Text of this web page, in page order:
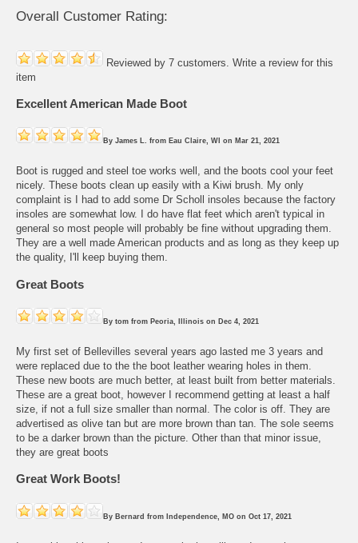
Overall Customer Rating:
Reviewed by 7 customers. Write a review for this
item
Excellent American Made Boot
By James L. from Eau Claire, WI on Mar 21, 2021
Boot is rugged and steel toe works well, and the boots cool your feet
nicely. These boots clean up easily with a Kiwi brush. My only
complaint is I had to add some Dr Scholl insoles because the factory
insoles are somewhat low. I do have flat feet which aren't typical in
general so most people will probably be fine without upgrading them.
They are a well made American products and as long as they keep up
the quality, I'll keep buying them.
Great Boots
By tom from Peoria, Illinois on Dec 4, 2021
My first set of Bellevilles several years ago lasted me 3 years and
were replaced due to the the boot leather wearing holes in them.
These new boots are much better, at least built from better materials.
These are a great boot, however I recommend getting at least a half
size, if not a full size smaller than normal. The color is off. They are
advertised as olive tan but are more brown than tan. The sole seems
to be a darker brown than the picture. Other than that minor issue,
they are great boots
Great Work Boots!
By Bernard from Independence, MO on Oct 17, 2021